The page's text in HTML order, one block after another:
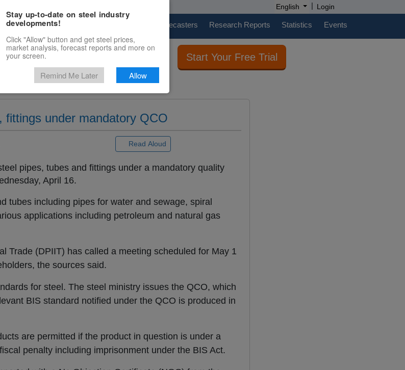
English | Login
Marketplace Price Forecasters Research Reports Statistics Events
Start Your Free Trial
fittings under mandatory QCO
Read Aloud
pipes, tubes and fittings under a mandatory quality
April 16.
tubes including pipes for water and sewage, spiral
applications including petroleum and natural gas
Trade (DPIIT) has called a meeting scheduled for May 1
the sources said.
for steel. The steel ministry issues the QCO, which
BIS standard notified under the QCO is produced in
are permitted if the product in question is under a
penalty including imprisonment under the BIS Act.
Stay up-to-date on steel industry
developments!
Click "Allow" button and get steel prices,
market analysis, forecast reports and more on
your screen.
Remind Me Later Allow